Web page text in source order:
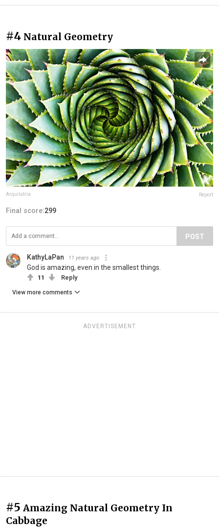
#4 Natural Geometry
Arquilatría Report
Final score:299
POST
KathyLaPan 11 years ago
God is amazing, even in the smallest things.
11 Reply
View more comments
ADVERTISEMENT
#5 Amazing Natural Geometry In
Cabbage